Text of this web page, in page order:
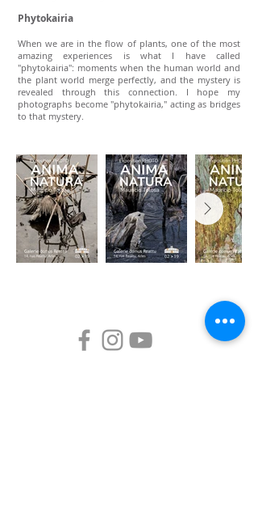
Phytokairia
When we are in the flow of plants, one of the most
amazing experiences is what I have called
"phytokairia": moments when the human world and
the plant world merge perfectly, and the mystery is
revealed through this connection. I hope my
photographs become "phytokairia," acting as bridges
to that mystery.